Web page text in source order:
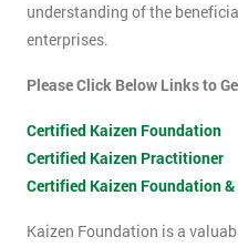
understanding of the
enterprises.
Please Click Below Links to
Certified Kaizen Foundation
Certified Kaizen Practitioner
Certified Kaizen Foundation
Kaizen Foundation is a